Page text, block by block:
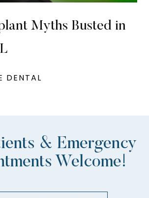
Myths Busted in
DENTAL
& Emergency
Welcome!